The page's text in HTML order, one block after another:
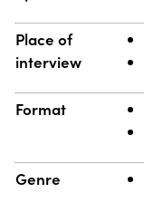
Place of
interview
Format
Genre